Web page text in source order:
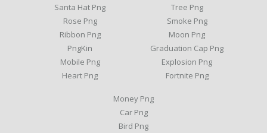
Santa Hat Png
Rose Png
Ribbon Png
PngKin
Mobile Png
Heart Png
Tree Png
Smoke Png
Moon Png
Graduation Cap Png
Explosion Png
Fortnite Png
Money Png
Car Png
Bird Png